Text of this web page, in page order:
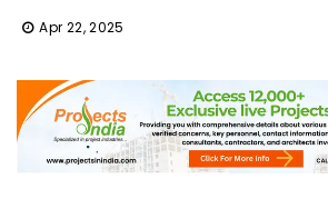
Apr 22, 2025